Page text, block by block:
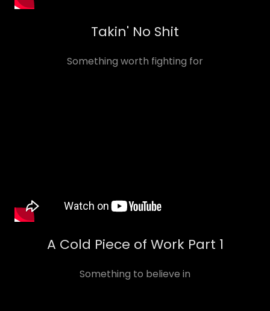
Takin' No Shit
Something worth fighting for
A Cold Piece of Work Part 1
Something to believe in